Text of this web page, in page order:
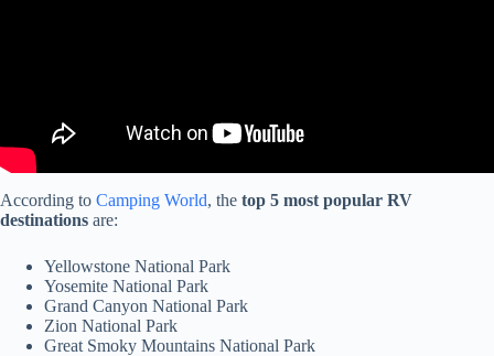
According to Camping World, the top 5 most popular RV
destinations are:
Yellowstone National Park
Yosemite National Park
Grand Canyon National Park
Zion National Park
Great Smoky Mountains National Park